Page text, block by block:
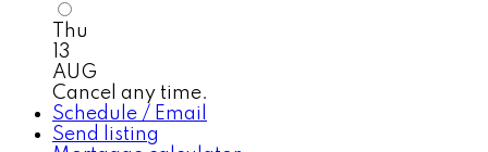
Thu
13
AUG
Cancel any time.
Schedule / Email
Send listing